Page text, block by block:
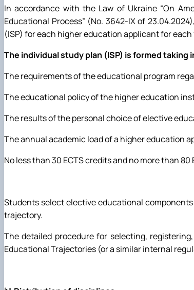
In accordance with the Law of Ukraine “On
Educational Process” (No. 3642-IX of
(ISP) for each higher education applicant for
The individual study plan (ISP) is formed taking
The requirements of the educational program
The educational policy of the higher education
The results of the personal choice of elective
The annual academic load of a higher education
No less than 30 ECTS credits and no more than
Students select elective educational
trajectory.
The detailed procedure for selecting,
Educational Trajectories (or a similar internal